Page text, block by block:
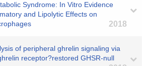
Syndrome: In Vitro Evidence
and Lipolytic Effects on
2018
of peripheral ghrelin signaling via
receptor?restored GHSR-null